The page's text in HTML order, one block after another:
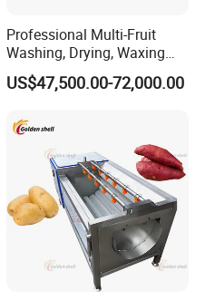
Professional Multi-Fruit
Washing, Drying, Waxing
and Sorting Machine for
Avocado Cirtus Mango
US$47,500.00-72,000.00